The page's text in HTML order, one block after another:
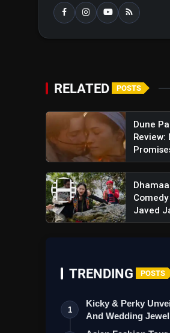
View this post on
RELATED POSTS
Dune
Review:
Javed
TRENDING POSTS
1
Kicky & Perky
And Wedding